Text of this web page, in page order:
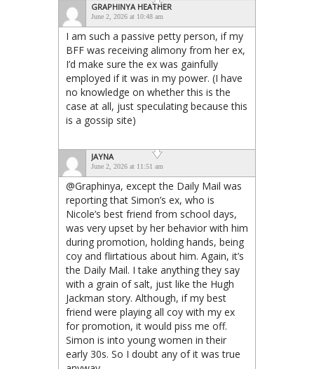
GRAPHINYA HEATHER
June 2, 2026 at 10:48 am
I am such a passive petty person, if my
BFF was receiving alimony from her ex,
I’d make sure the ex was gainfully
employed if it was in my power. (I have
no knowledge on whether this is the
case at all, just speculating because this
is a gossip site)
JAYNA
June 2, 2026 at 11:51 am
@Graphinya, except the Daily Mail was
reporting that Simon’s ex, who is
Nicole’s best friend from school days,
was very upset by her behavior with him
during promotion, holding hands, being
coy and flirtatious about him. Again, it’s
the Daily Mail. I take anything they say
with a grain of salt, just like the Hugh
Jackman story. Although, if my best
friend were playing all coy with my ex
for promotion, it would piss me off.
Simon is into young women in their
early 30s. So I doubt any of it was true